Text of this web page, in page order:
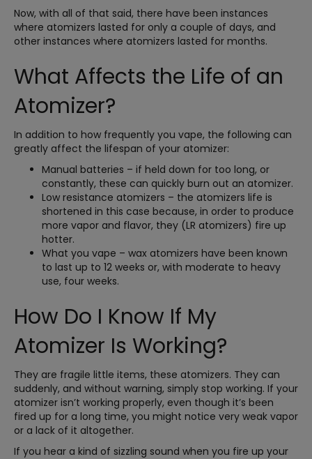
Now, with all of that said, there have been instances
where atomizers lasted for only a couple of days, and
other instances where atomizers lasted for months.
What Affects the Life of an
Atomizer?
In addition to how frequently you vape, the following can
greatly affect the lifespan of your atomizer:
Manual batteries – if held down for too long, or
constantly, these can quickly burn out an atomizer.
Low resistance atomizers – the atomizers life is
shortened in this case because, in order to produce
more vapor and flavor, they (LR atomizers) fire up
hotter.
What you vape – wax atomizers have been known
to last up to 12 weeks or, with moderate to heavy
use, four weeks.
How Do I Know If My
Atomizer Is Working?
They are fragile little items, these atomizers. They can
suddenly, and without warning, simply stop working. If your
atomizer isn’t working properly, even though it’s been
fired up for a long time, you might notice very weak vapor
or a lack of it altogether.
If you hear a kind of sizzling sound when you fire up your